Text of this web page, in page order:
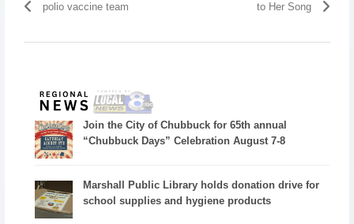
polio vaccine team
to Her Song
Join the City of Chubbuck for 65th annual
“Chubbuck Days” Celebration August 7-8
Marshall Public Library holds donation drive for
school supplies and hygiene products